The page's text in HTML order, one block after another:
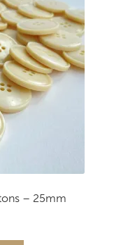
– 25mm